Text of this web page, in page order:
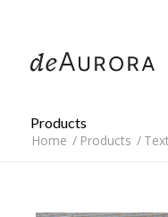
Products
Home / Products /